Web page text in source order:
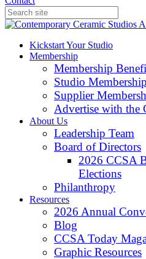
Kickstart Your Studio
Membership
Membership
Studio Membership
Supplier
Advertise with the
About Us
Leadership Team
Board of Directors
2026 CCSA
Elections
Philanthropy
Resources
2026 Annual
Blog
CCSA Today
Graphic Resources